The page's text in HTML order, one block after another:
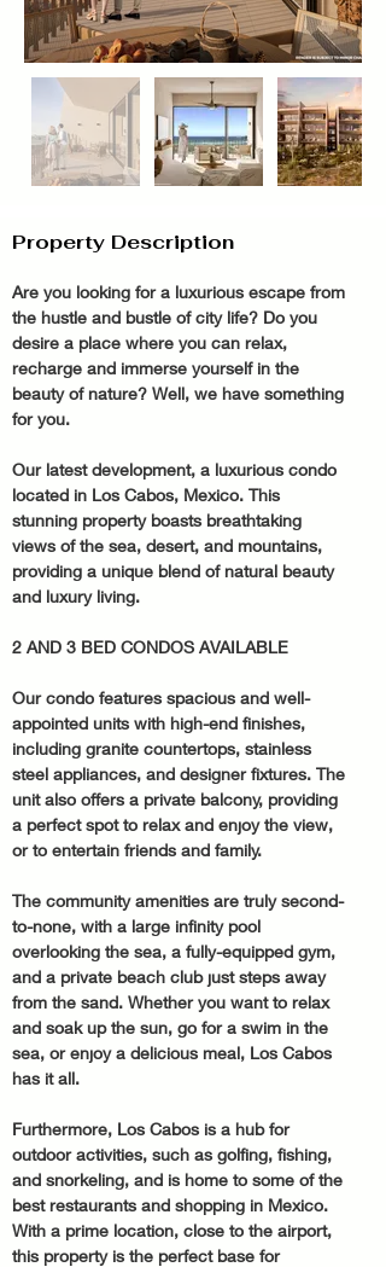
Property Description
Are you looking for a luxurious escape from
the hustle and bustle of city life? Do you
desire a place where you can relax,
recharge and immerse yourself in the
beauty of nature? Well, we have something
for you.
Our latest development, a luxurious condo
located in Los Cabos, Mexico. This
stunning property boasts breathtaking
views of the sea, desert, and mountains,
providing a unique blend of natural beauty
and luxury living.
2 AND 3 BED CONDOS AVAILABLE
Our condo features spacious and well-
appointed units with high-end finishes,
including granite countertops, stainless
steel appliances, and designer fixtures. The
unit also offers a private balcony, providing
a perfect spot to relax and enjoy the view,
or to entertain friends and family.
The community amenities are truly second-
to-none, with a large infinity pool
overlooking the sea, a fully-equipped gym,
and a private beach club just steps away
from the sand. Whether you want to relax
and soak up the sun, go for a swim in the
sea, or enjoy a delicious meal, Los Cabos
has it all.
Furthermore, Los Cabos is a hub for
outdoor activities, such as golfing, fishing,
and snorkeling, and is home to some of the
best restaurants and shopping in Mexico.
With a prime location, close to the airport,
this property is the perfect base for